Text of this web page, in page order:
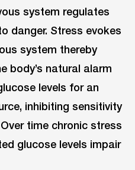
system regulates
danger. Stress evokes
system thereby
body’s natural alarm
levels for an
inhibiting sensitivity
time chronic stress
glucose levels impair